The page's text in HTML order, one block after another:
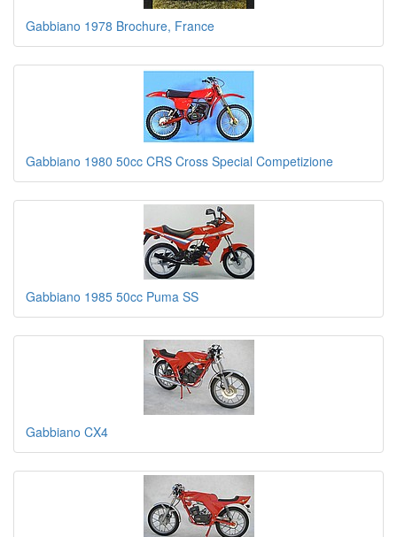
Gabbiano 1978 Brochure, France
Gabbiano 1980 50cc CRS Cross Special Competizione
Gabbiano 1985 50cc Puma SS
Gabbiano CX4